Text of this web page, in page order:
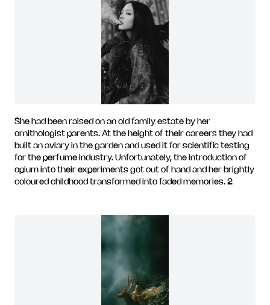
She had been raised on an old family estate by her
ornithologist parents. At the height of their careers they had
built an aviary in the garden and used it for scientific testing
for the perfume industry. Unfortunately, the introduction of
opium into their experiments got out of hand and her brightly
coloured childhood transformed into faded memories. 2